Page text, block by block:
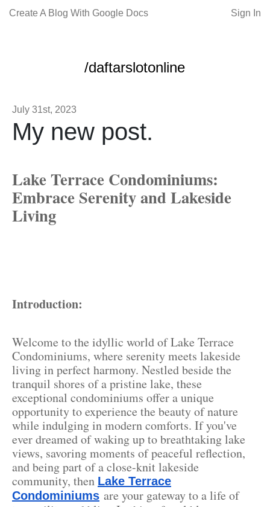
Create A Blog With Google Docs Sign In
/daftarslotonline
July 31st, 2023
My new post.
Lake Terrace Condominiums:
Embrace Serenity and Lakeside
Living
Introduction:
Welcome to the idyllic world of Lake Terrace
Condominiums, where serenity meets lakeside
living in perfect harmony. Nestled beside the
tranquil shores of a pristine lake, these
exceptional condominiums offer a unique
opportunity to experience the beauty of nature
while indulging in modern comforts. If you've
ever dreamed of waking up to breathtaking lake
views, savoring moments of peaceful reflection,
and being part of a close-knit lakeside
community, then Lake Terrace
Condominiums are your gateway to a life of